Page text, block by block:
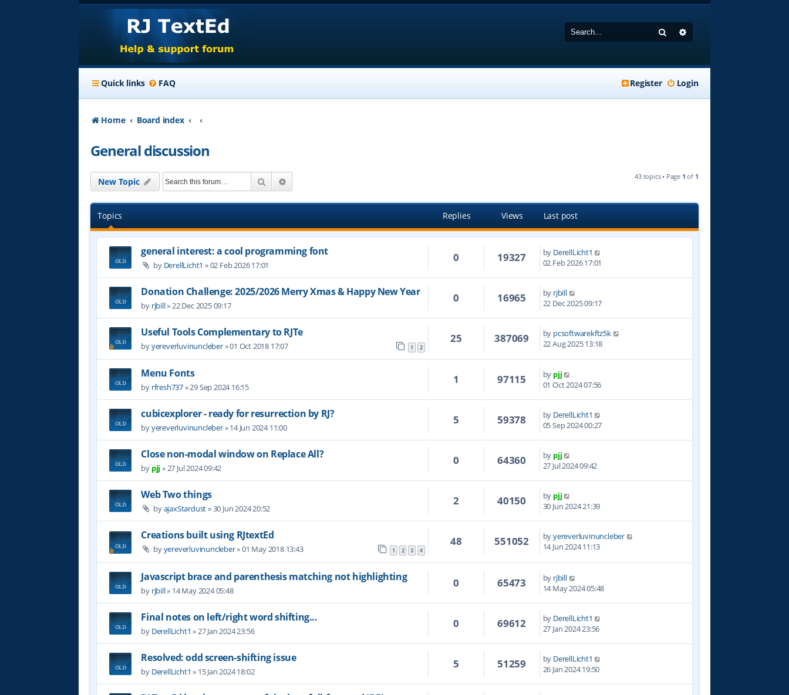
Search
Quick links FAQ Login
Register
Home Board index
General discussion
New Topic Search 43 topics • Page 1 of 1
Topics Replies Views Last post
general interest: a cool programming font
by DerellLicht1 »02 Feb 2026 17:01
0 19327 by DerellLicht1
02 Feb 2026 17:01
Donation Challenge: 2025/2026 Merry Xmas & Happy New Year
by rjbill»22 Dec 2025 09:17
0 16965 by rjbill
22 Dec 2025 09:17
Useful Tools Complementary to RJTe
byyereverluvinuncleber»01 Oct 2018 17:07 1 2
25 387069 by pcsoftwarekftz5k
22 Aug 2025 13:18
Menu Fonts
by rfresh737»29 Sep 2024 16:15
1 97115 by pjj
01 Oct 2024 07:56
cubicexplorer - ready for resurrection by RJ?
byyereverluvinuncleber»14 Jun 2024 11:00
5 59378 by DerellLicht1
05 Sep 2024 00:27
Close non-modal window on Replace All?
by pjj »27 Jul 2024 09:42
0 64360 by pjj
27 Jul 2024 09:42
Web Two things
byajaxStardust»30 Jun 2024 20:52
2 40150 by pjj
30 Jun 2024 21:39
Creations built using RJtextEd
byyereverluvinuncleber»01 May 2018 13:43 1 2 3 4
48 551052 byyereverluvinuncleber
14 Jun 2024 11:13
Javascript brace and parenthesis matching not highlighting
by rjbill» 14 May 2024 05:48
0 65473 by rjbill
14 May 2024 05:48
Final notes on left/right word shifting...
by DerellLicht1 »27 Jan 2024 23:56
0 69612 by DerellLicht1
27 Jan 2024 23:56
Resolved: odd screen-shifting issue
by DerellLicht1 » 15 Jan 2024 18:02
5 51259 by DerellLicht1
26 Jan 2024 19:50